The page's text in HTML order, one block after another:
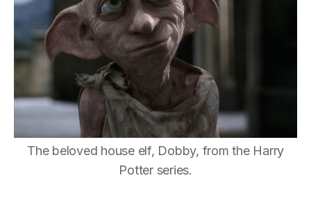
The beloved house elf, Dobby, from the Harry
Potter series.